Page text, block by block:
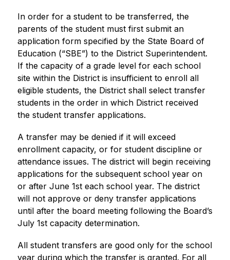
In order for a student to be transferred, the
parents of the student must first submit an
application form specified by the State Board of
Education (“SBE”) to the District Superintendent.
If the capacity of a grade level for each school
site within the District is insufficient to enroll all
eligible students, the District shall select transfer
students in the order in which District received
the student transfer applications.
A transfer may be denied if it will exceed
enrollment capacity, or for student discipline or
attendance issues. The district will begin receiving
applications for the subsequent school year on
or after June 1st each school year. The district
will not approve or deny transfer applications
until after the board meeting following the Board’s
July 1st capacity determination.
All student transfers are good only for the school
year during which the transfer is granted. For all